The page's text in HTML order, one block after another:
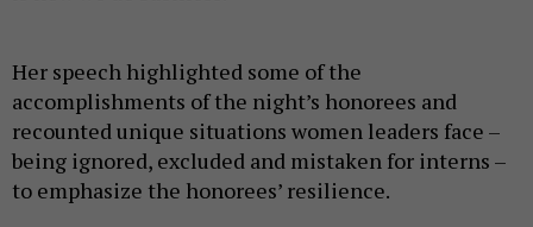
Her speech highlighted some of the
accomplishments of the night’s honorees and
recounted unique situations women leaders face –
being ignored, excluded and mistaken for interns –
to emphasize the honorees’ resilience.